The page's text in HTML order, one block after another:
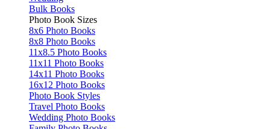
Bulk Books
Photo Book Sizes
8x6 Photo Books
8x8 Photo Books
11x8.5 Photo Books
11x11 Photo Books
14x11 Photo Books
16x12 Photo Books
Photo Book Styles
Travel Photo Books
Wedding Photo Books